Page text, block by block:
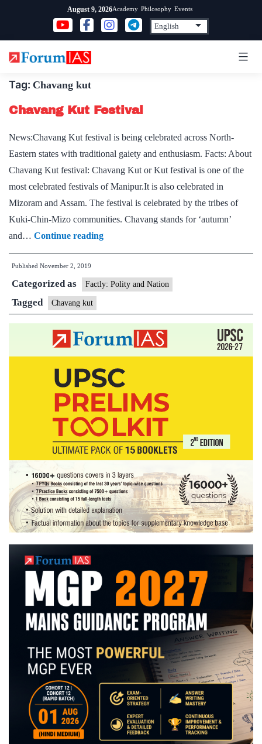
content
August 9, 2026Academy Philosophy Events
Tag: Chavang kut
Chavang Kut Festival
News:Chavang Kut festival is being celebrated across North-
Eastern states with traditional gaiety and enthusiasm. Facts: About
Chavang Kut festival: Chavang Kut or Kut festival is one of the
most celebrated festivals of Manipur.It is also celebrated in
Mizoram and Assam. The festival is celebrated by the tribes of
Kuki-Chin-Mizo communities. Chavang stands for ‘autumn’
and… Continue readingChavang
Kut
Published November 2, 2019
Categorized as Factly: Polity and Nation
Tagged Chavang kut